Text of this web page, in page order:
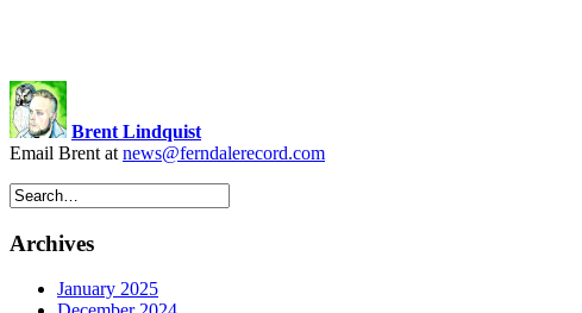
Brent Lindquist
Email Brent at news@ferndalerecord.com
Archives
January 2025